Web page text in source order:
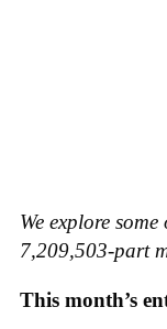
We explore
7,209,503-part
This month’s